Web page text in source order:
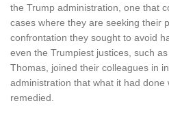
the Trump administration, one that
cases where they are seeking their
confrontation they sought to avoid
even the Trumpiest justices, such
Thomas, joined their colleagues in
administration that what it had done
remedied.